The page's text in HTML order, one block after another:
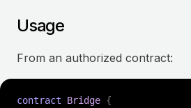
Usage
From an authorized contract:
contract Bridge {